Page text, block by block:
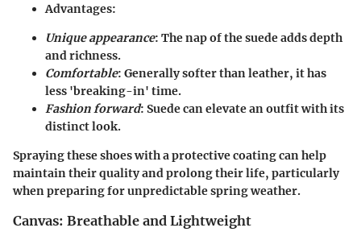
Advantages:
Unique appearance: The nap of the suede adds depth
and richness.
Comfortable: Generally softer than leather, it has
less 'breaking-in' time.
Fashion forward: Suede can elevate an outfit with its
distinct look.
Spraying these shoes with a protective coating can help
maintain their quality and prolong their life, particularly
when preparing for unpredictable spring weather.
Canvas: Breathable and Lightweight